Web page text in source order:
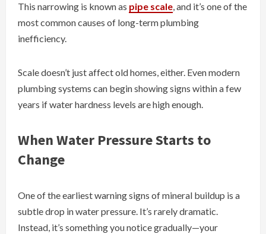
This narrowing is known as pipe scale, and it’s one of the
most common causes of long-term plumbing
inefficiency.
Scale doesn’t just affect old homes, either. Even modern
plumbing systems can begin showing signs within a few
years if water hardness levels are high enough.
When Water Pressure Starts to
Change
One of the earliest warning signs of mineral buildup is a
subtle drop in water pressure. It’s rarely dramatic.
Instead, it’s something you notice gradually—your